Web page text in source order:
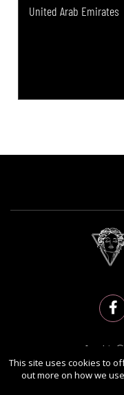
United Arab Emirates
Copyright Ⓒ
All rights reserved. Use of this
This site uses cookies to
out more on how we